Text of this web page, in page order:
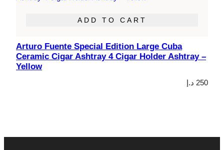
ADD TO CART
Arturo Fuente Special Edition Large Cuba
Ceramic Cigar Ashtray 4 Cigar Holder Ashtray –
Yellow
250 د.إ